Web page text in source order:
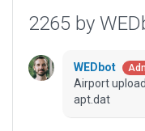
2265 by
WEDbot
Airport
apt.dat